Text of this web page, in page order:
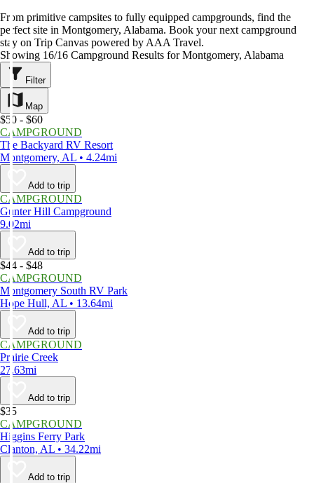
From primitive campsites to fully equipped campgrounds, find the
perfect site in Montgomery, Alabama. Book your next campground
stay on Trip Canvas powered by AAA Travel.
Showing 16/16 Campground Results for Montgomery, Alabama
Filter
Map
$50 - $60
CAMPGROUND
The Backyard RV Resort
Montgomery, AL • 4.24mi
Add to trip
CAMPGROUND
Gunter Hill Campground
9.02mi
Add to trip
$44 - $48
CAMPGROUND
Montgomery South RV Park
Hope Hull, AL • 13.64mi
Add to trip
CAMPGROUND
Prairie Creek
27.63mi
Add to trip
$35
CAMPGROUND
Higgins Ferry Park
Clanton, AL • 34.22mi
Add to trip